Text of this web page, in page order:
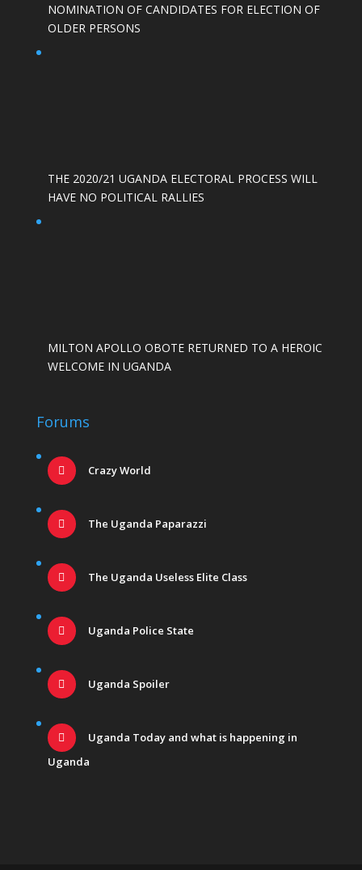
NOMINATION OF CANDIDATES FOR ELECTION OF
OLDER PERSONS
THE 2020/21 UGANDA ELECTORAL PROCESS WILL
HAVE NO POLITICAL RALLIES
MILTON APOLLO OBOTE RETURNED TO A HEROIC
WELCOME IN UGANDA
Forums
Crazy World
The Uganda Paparazzi
The Uganda Useless Elite Class
Uganda Police State
Uganda Spoiler
Uganda Today and what is happening in
Uganda